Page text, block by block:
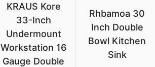
KRAUS Kore
33-Inch
Undermount
Workstation 16
Gauge Double
Rhbamoa 30
Inch Double
Bowl Kitchen
Sink